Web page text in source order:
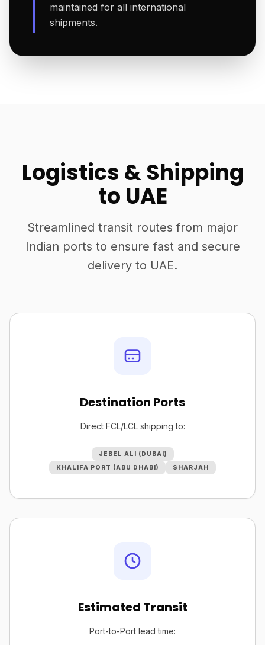
maintained for all international
shipments.
Logistics & Shipping
to UAE
Streamlined transit routes from major
Indian ports to ensure fast and secure
delivery to UAE.
Destination Ports
Direct FCL/LCL shipping to:
JEBEL ALI (DUBAI)
KHALIFA PORT (ABU DHABI)
SHARJAH
Estimated Transit
Port-to-Port lead time: